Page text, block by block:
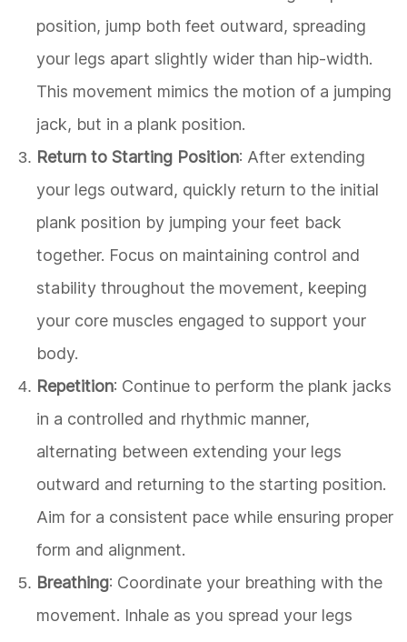
position, jump both feet outward, spreading
your legs apart slightly wider than hip-width.
This movement mimics the motion of a jumping
jack, but in a plank position.
Return to Starting Position: After extending
your legs outward, quickly return to the initial
plank position by jumping your feet back
together. Focus on maintaining control and
stability throughout the movement, keeping
your core muscles engaged to support your
body.
Repetition: Continue to perform the plank jacks
in a controlled and rhythmic manner,
alternating between extending your legs
outward and returning to the starting position.
Aim for a consistent pace while ensuring proper
form and alignment.
Breathing: Coordinate your breathing with the
movement. Inhale as you spread your legs